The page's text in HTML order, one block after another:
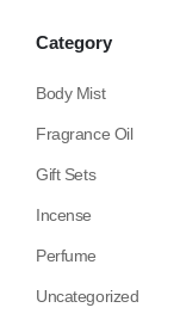
Category
Body Mist
Fragrance Oil
Gift Sets
Incense
Perfume
Uncategorized